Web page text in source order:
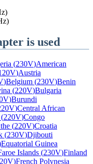
)
)
is used
(230V)American
)Austria
)Belgium (230V)Benin
(220V)Bulgaria
)Burundi
)Central African
(220V)Congo
(220V)Croatia
(230V)Djibouti
Equatorial Guinea
Islands (230V)Finland
)French Polynesia